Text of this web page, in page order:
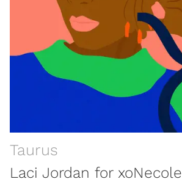
Taurus
Laci Jordan for xoNecole